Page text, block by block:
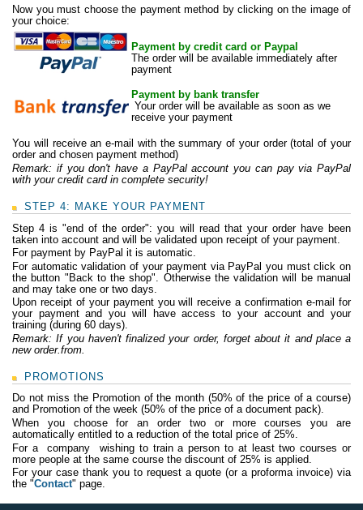
Now you must choose the payment method by clicking on the image of
your choice:
Payment by credit card or Paypal
The order will be available immediately after
payment
Payment by bank transfer
Your order will be available as soon as we
receive your payment
You will receive an e-mail with the summary of your order (total of your
order and chosen payment method)
Remark: if you don't have a PayPal account you can pay via PayPal
with your credit card in complete security!
STEP 4: MAKE YOUR PAYMENT
Step 4 is "end of the order": you will read that your order have been
taken into account and will be validated upon receipt of your payment.
For payment by PayPal it is automatic.
For automatic validation of your payment via PayPal you must click on
the button "Back to the shop". Otherwise the validation will be manual
and may take one or two days.
Upon receipt of your payment you will receive a confirmation e-mail for
your payment and you will have access to your account and your
training (during 60 days).
Remark:If you haven't finalized your order, forget about it and place a
new order. from.
PROMOTIONS
Do not miss the Promotion of the month (50% of the price of a course)
and Promotion of the week (50% of the price of a document pack).
When you choose for an order two or more courses you are
automatically entitled to a reduction of the total price of 25%.
For a company wishing to train a person to at least two courses or
more people at the same course the discount of 25% is applied.
For your case thank you to request a quote (or a proforma invoice) via
the "Contact" page.